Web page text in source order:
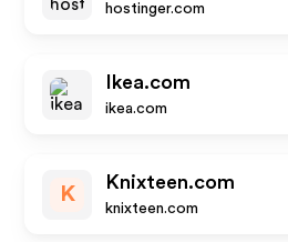
hostinger.com
Ikea.com
ikea.com
K
Knixteen.com
knixteen.com